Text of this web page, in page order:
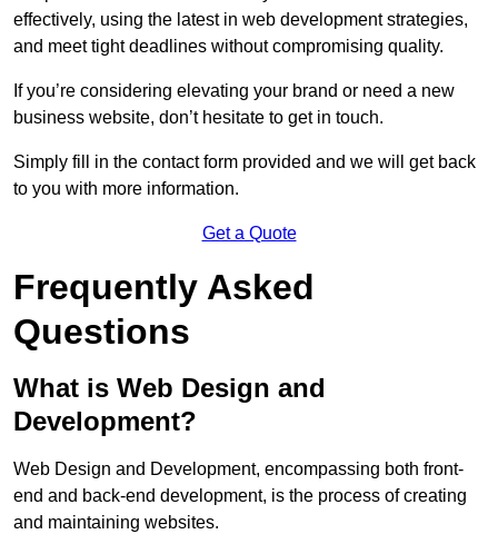
effectively, using the latest in web development strategies,
and meet tight deadlines without compromising quality.
If you’re considering elevating your brand or need a new
business website, don’t hesitate to get in touch.
Simply fill in the contact form provided and we will get back
to you with more information.
Get a Quote
Frequently Asked
Questions
What is Web Design and
Development?
Web Design and Development, encompassing both front-
end and back-end development, is the process of creating
and maintaining websites.